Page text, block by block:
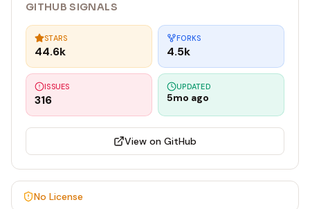
GITHUB SIGNALS
STARS
44.6k
FORKS
4.5k
ISSUES
316
UPDATED
5mo ago
View on GitHub
No License